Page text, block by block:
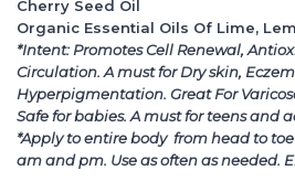
Cherry Seed Oil
Organic Essential Oils Of Lime,
*Intent: Promotes Cell Renewal,
Circulation. A must for Dry skin,
Hyperpigmentation. Great For
Safe for babies. A must for teens and
*Apply to entire body from head to
am and pm. Use as often as needed.